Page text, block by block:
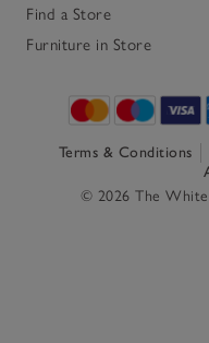
Find a Store
Furniture in Store
Terms & Conditions
© 2026 The White